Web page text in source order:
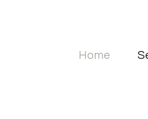
Home